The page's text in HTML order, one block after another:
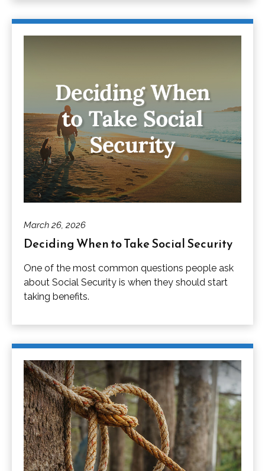
March 26, 2026
Deciding When to Take Social Security
One of the most common questions people ask
about Social Security is when they should start
taking benefits.